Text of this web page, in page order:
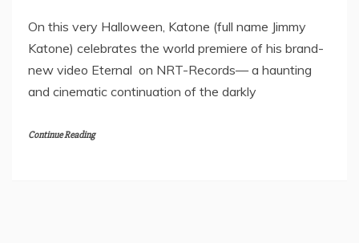
On this very Halloween, Katone (full name Jimmy
Katone) celebrates the world premiere of his brand-
new video Eternal on NRT-Records— a haunting
and cinematic continuation of the darkly
Continue Reading